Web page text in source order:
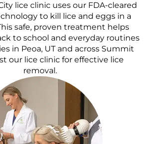
lice clinic uses our FDA-cleared
to kill lice and eggs in a
safe, proven treatment helps
to school and everyday routines
in Peoa, UT and across Summit
our lice clinic for effective lice
removal.